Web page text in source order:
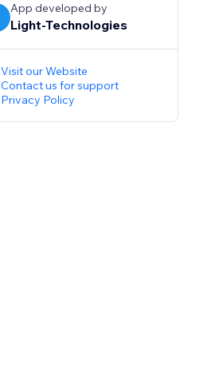
App developed by
Light-Technologies
Visit our Website
Contact us for support
Privacy Policy